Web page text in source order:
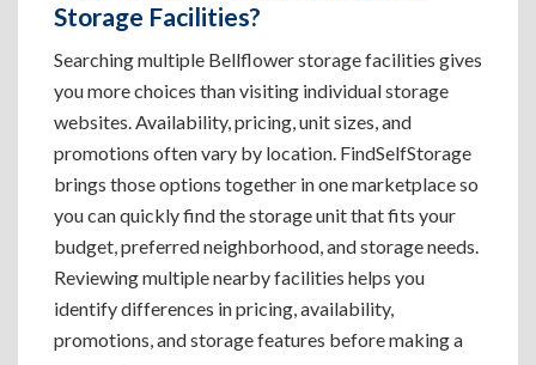
Storage Facilities?
Searching multiple Bellflower storage facilities gives
you more choices than visiting individual storage
websites. Availability, pricing, unit sizes, and
promotions often vary by location. FindSelfStorage
brings those options together in one marketplace so
you can quickly find the storage unit that fits your
budget, preferred neighborhood, and storage needs.
Reviewing multiple nearby facilities helps you
identify differences in pricing, availability,
promotions, and storage features before making a